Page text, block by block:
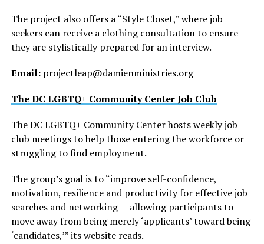
The project also offers a “Style Closet,” where job
seekers can receive a clothing consultation to ensure
they are stylistically prepared for an interview.
Email: projectleap@damienministries.org
The DC LGBTQ+ Community Center Job Club
The DC LGBTQ+ Community Center hosts weekly job
club meetings to help those entering the workforce or
struggling to find employment.
The group’s goal is to “improve self-confidence,
motivation, resilience and productivity for effective job
searches and networking — allowing participants to
move away from being merely ‘applicants’ toward being
‘candidates,’” its website reads.